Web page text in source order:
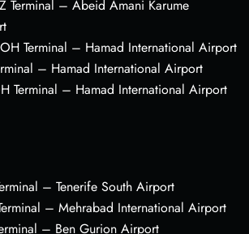
Terminal – Abeid Amani Karume
Terminal – Hamad International Airport
– Hamad International Airport
Terminal – Hamad International Airport
– Tenerife South Airport
– Mehrabad International Airport
– Ben Gurion Airport